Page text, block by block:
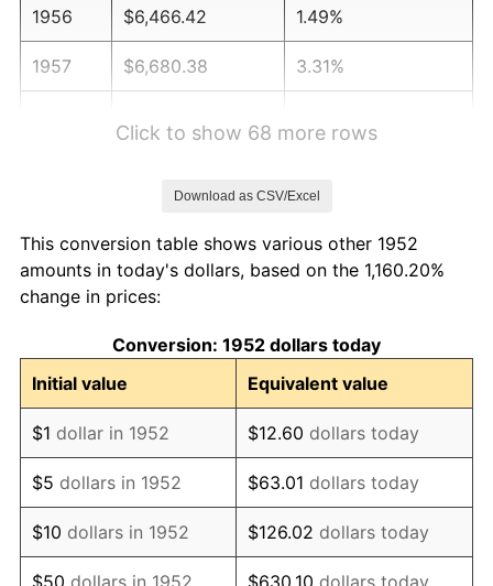
1956 $6,466.42 1.49%
1957 $6,680.38 3.31%
1961 $7,108.30 1.01%
1962
1963 $7,274.72 1.32%
1964 $7,369.81 1.31%
1965 $7,488.68 1.61%
1966 $7,702.64 2.86%
1967 $7,940.38 3.09%
Click to show 68 more rows
Download as CSV/Excel
This conversion table shows various other 1952
amounts in today's dollars, based on the 1,160.20%
change in prices:
Conversion: 1952 dollars today
Initial value
Equivalent value
$1 dollar in 1952 $12.60 dollars today
$5 dollars in 1952 $63.01 dollars today
$10 dollars in 1952 $126.02 dollars today
$50 dollars in 1952 $630.10 dollars today